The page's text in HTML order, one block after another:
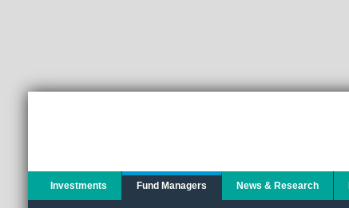
Investments Fund Managers News & Research